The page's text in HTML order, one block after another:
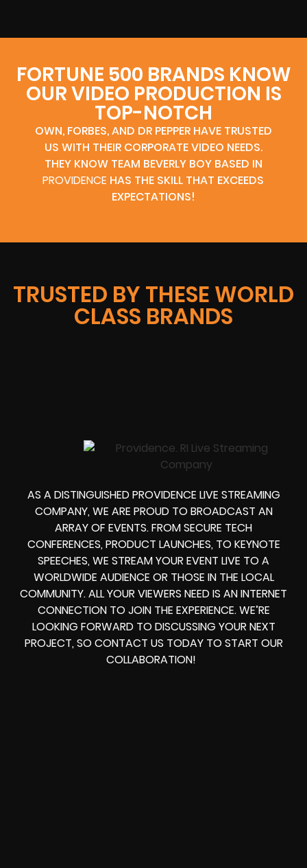
FORTUNE 500 BRANDS KNOW
OUR VIDEO PRODUCTION IS
TOP-NOTCH
OWN, FORBES, AND DR PEPPER HAVE TRUSTED
US WITH THEIR CORPORATE VIDEO NEEDS.
THEY KNOW TEAM BEVERLY BOY BASED IN
PROVIDENCE HAS THE SKILL THAT EXCEEDS
EXPECTATIONS!
TRUSTED BY THESE WORLD
CLASS BRANDS
AS A DISTINGUISHED PROVIDENCE LIVE STREAMING
COMPANY, WE ARE PROUD TO BROADCAST AN
ARRAY OF EVENTS. FROM SECURE TECH
CONFERENCES, PRODUCT LAUNCHES, TO KEYNOTE
SPEECHES, WE STREAM YOUR EVENT LIVE TO A
WORLDWIDE AUDIENCE OR THOSE IN THE LOCAL
COMMUNITY. ALL YOUR VIEWERS NEED IS AN INTERNET
CONNECTION TO JOIN THE EXPERIENCE. WE’RE
LOOKING FORWARD TO DISCUSSING YOUR NEXT
PROJECT, SO CONTACT US TODAY TO START OUR
COLLABORATION!